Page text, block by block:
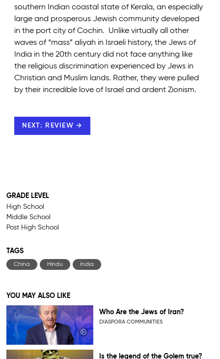
southern Indian coastal state of Kerala, an especially
large and prosperous Jewish community developed
in the port city of Cochin. Unlike virtually all other
waves of “mass” aliyah in Israeli history, the Jews of
India in the 20th century did not face anything like
the religious discrimination experienced by Jews in
Christian and Muslim lands. Rather, they were pulled
by their incredible love of Israel and ardent Zionism.
NEXT: REVIEW →
GRADE LEVEL
High School
Middle School
Post High School
TAGS
China Hindu India
YOU MAY ALSO LIKE
Who Are the Jews of Iran?
DIASPORA COMMUNITIES
Is the legend of the Golem true?